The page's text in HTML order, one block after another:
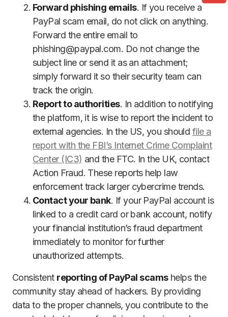
Forward phishing emails. If you receive a
PayPal scam email, do not click on anything.
Forward the entire email to
phishing@paypal.com. Do not change the
subject line or send it as an attachment;
simply forward it so their security team can
track the origin.
Report to authorities. In addition to notifying
the platform, it is wise to report the incident to
external agencies. In the US, you should file a
report with the FBI’s Internet Crime Complaint
Center (IC3) and the FTC. In the UK, contact
Action Fraud. These reports help law
enforcement track larger cybercrime trends.
Contact your bank. If your PayPal account is
linked to a credit card or bank account, notify
your financial institution’s fraud department
immediately to monitor for further
unauthorized attempts.
Consistent reporting of PayPal scamshelps the
community stay ahead of hackers. By providing
data to the proper channels, you contribute to the